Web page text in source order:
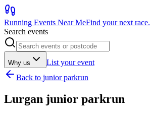
Running Events Near MeFind your next race.
Search events
Why us
List your event
Back to junior parkrun
Lurgan junior parkrun